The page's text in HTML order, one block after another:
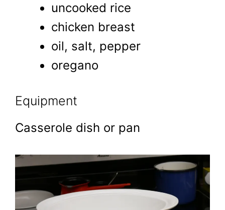
uncooked rice
chicken breast
oil, salt, pepper
oregano
Equipment
Casserole dish or pan